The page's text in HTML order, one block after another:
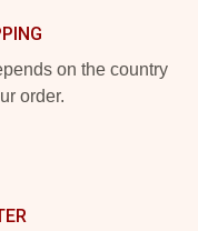
on the country
order.